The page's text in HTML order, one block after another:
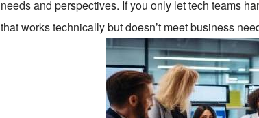
needs and perspectives. If you only let tech teams
that works technically but doesn’t meet business